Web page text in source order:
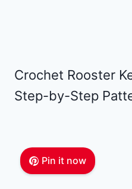
Crochet Rooster
Step-by-Step
Pin it now